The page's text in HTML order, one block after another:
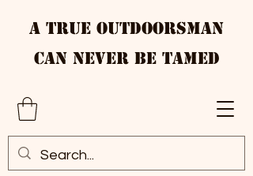
A True Outdoorsman
Can Never Be Tamed